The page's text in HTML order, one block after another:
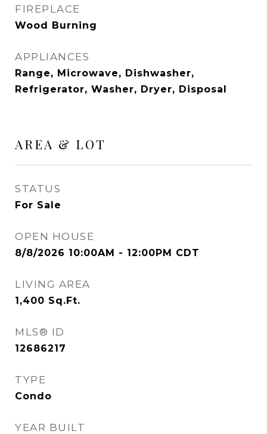
FIREPLACE
Wood Burning
APPLIANCES
Range, Microwave, Dishwasher,
Refrigerator, Washer, Dryer, Disposal
AREA & LOT
STATUS
For Sale
OPEN HOUSE
8/8/2026 10:00AM - 12:00PM CDT
LIVING AREA
1,400 Sq.Ft.
MLS® ID
12686217
TYPE
Condo
YEAR BUILT